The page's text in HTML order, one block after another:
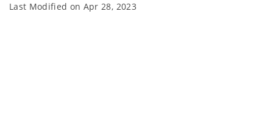
Last Modified on Apr 28, 2023